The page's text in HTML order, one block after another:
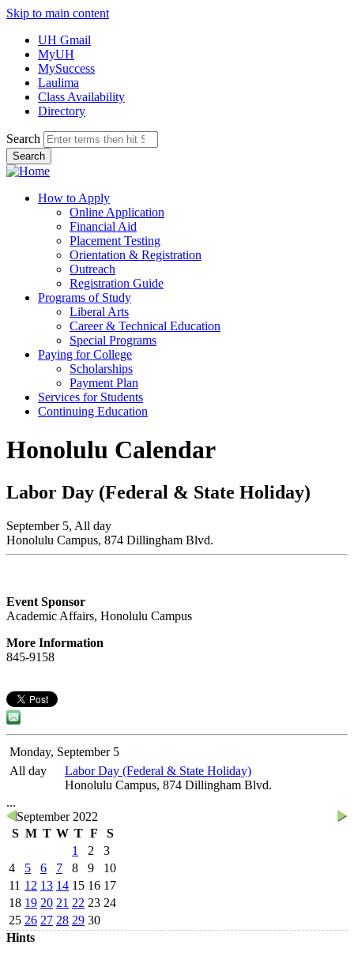
Skip to main content
UH Gmail
MyUH
MySuccess
Laulima
Class Availability
Directory
Search
How to Apply
Online Application
Financial Aid
Placement Testing
Orientation & Registration
Outreach
Registration Guide
Programs of Study
Liberal Arts
Career & Technical Education
Special Programs
Paying for College
Scholarships
Payment Plan
Services for Students
Continuing Education
Honolulu Calendar
Labor Day (Federal & State Holiday)
September 5, All day
Honolulu Campus, 874 Dillingham Blvd.
Event Sponsor
Academic Affairs, Honolulu Campus
More Information
845-9158
Monday, September 5
All day
Labor Day (Federal & State Holiday)
Honolulu Campus, 874 Dillingham Blvd.
...
September 2022
S M T W T F
S
1
2
3
4
5 6 7 8 9
10
11 12 13 14 15 16 17
18 19 20 21 22 23 24
25 26 27 28 29 30
Hints